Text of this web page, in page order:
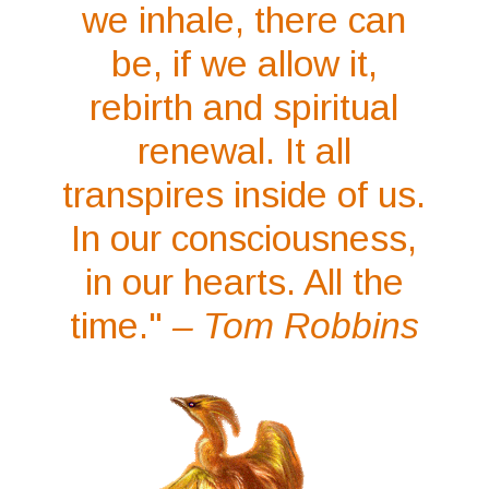
we inhale, there can
be, if we allow it,
rebirth and spiritual
renewal. It all
transpires inside of us.
In our consciousness,
in our hearts. All the
time."– Tom Robbins